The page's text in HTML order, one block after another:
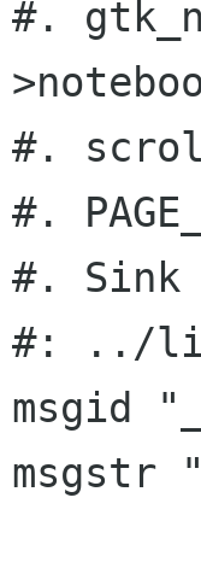
#.
#.
#.
#. Sink
#: ../
msgid
msgstr